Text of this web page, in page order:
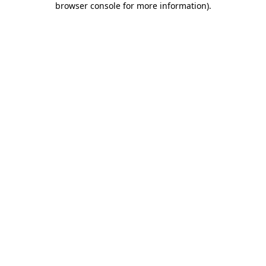
browser console for more information).